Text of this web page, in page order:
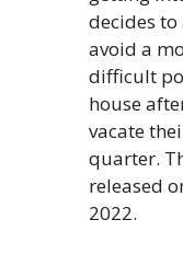
decides
avoid a
difficult
house
vacate
quarter.
released
2022.